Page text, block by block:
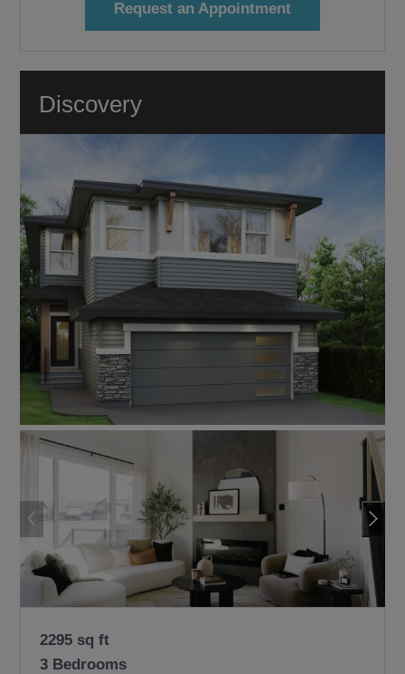
Request an Appointment
Discovery
2295 sq ft
3 Bedrooms